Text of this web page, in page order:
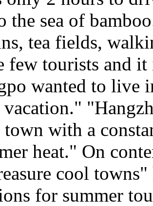
the sea of
tea fields,
few tourists and
wanted to live
vacation."
with a
heat." On
cool
for summer